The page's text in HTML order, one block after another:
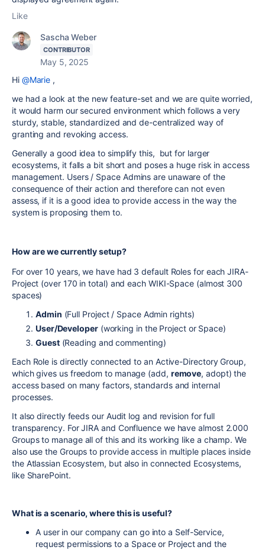
Like
Sascha Weber
CONTRIBUTOR
May 5, 2025
Hi @Marie ,
we had a look at the new feature-set and we are quite worried,
it would harm our secured environment which follows a very
sturdy, stable, standardized and de-centralized way of
granting and revoking access.
Generally a good idea to simplify this, but for larger
ecosystems, it falls a bit short and poses a huge risk in access
management. Users / Space Admins are unaware of the
consequence of their action and therefore can not even
assess, if it is a good idea to provide access in the way the
system is proposing them to.
How are we currently setup?
For over 10 years, we have had 3 default Roles for each JIRA-
Project (over 170 in total) and each WIKI-Space (almost 300
spaces)
Admin (Full Project / Space Admin rights)
User/Developer(working in the Project or Space)
Guest(Reading and commenting)
Each Role is directly connected to an Active-Directory Group,
which gives us freedom to manage (add, remove, adopt) the
access based on many factors, standards and internal
processes.
It also directly feeds our Audit log and revision for full
transparency. For JIRA and Confluence we have almost 2.000
Groups to manage all of this and its working like a champ. We
also use the Groups to provide access in multiple places inside
the Atlassian Ecosystem, but also in connected Ecosystems,
like SharePoint.
What is a scenario, where this is useful?
A user in our company can go into a Self-Service,
request permissions to a Space or Project and the